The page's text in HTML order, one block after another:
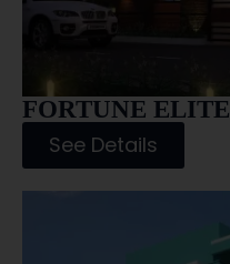
FORTUNE ELITE
See Details